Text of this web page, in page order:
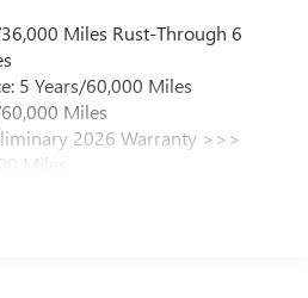
premium display with Google
multicolor display
Miles Rust-Through 6
5 Years/60,000 Miles
Miles
2026 Warranty >>>
Miles